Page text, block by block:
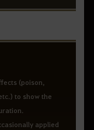
(poison,
to show the
applied